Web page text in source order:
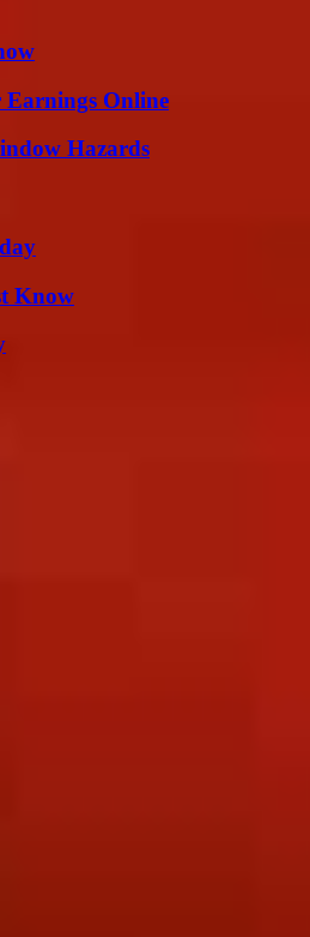
Earnings Online
Hazards
Know